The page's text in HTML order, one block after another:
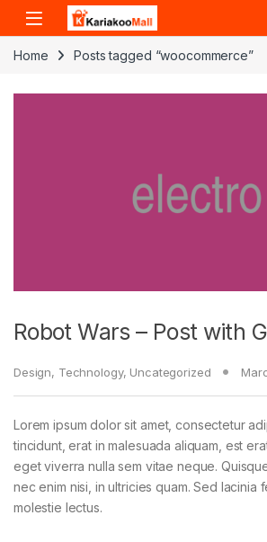
Skip to navigation
Skip to content
Home Posts tagged “woocommerce”
Robot Wars – Post with
Design, Technology, Uncategorized
Lorem ipsum dolor sit amet, consectetur
tincidunt, erat in malesuada aliquam, est
eget viverra nulla sem vitae neque.
nec enim nisi, in ultricies quam. Sed lacinia
molestie lectus.